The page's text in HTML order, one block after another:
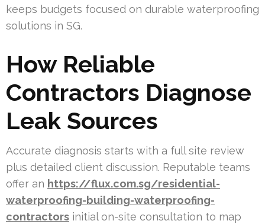
keeps budgets focused on durable waterproofing
solutions in SG.
How Reliable
Contractors Diagnose
Leak Sources
Accurate diagnosis starts with a full site review
plus detailed client discussion. Reputable teams
offer an https://flux.com.sg/residential-
waterproofing-building-waterproofing-
contractors initial on-site consultation to map